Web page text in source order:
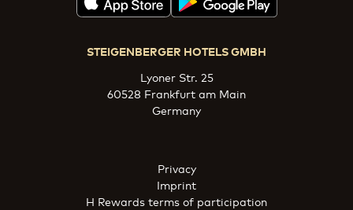
STEIGENBERGER HOTELS GMBH
Lyoner Str. 25
60528 Frankfurt am Main
Germany
Privacy
Imprint
H Rewards terms of participation